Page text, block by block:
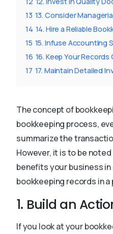
13 13. Consider
14 14. Hire a Reliable
15 15. Infuse Accounting
16 16. Keep Your
17 17. Maintain Detailed
The concept of
bookkeeping process,
summarize the
However, it is to be
benefits your business in
bookkeeping records in
1. Build an
If you look at your